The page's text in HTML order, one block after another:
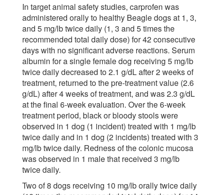
In target animal safety studies, carprofen was
administered orally to healthy Beagle dogs at 1, 3,
and 5 mg/lb twice daily (1, 3 and 5 times the
recommended total daily dose) for 42 consecutive
days with no significant adverse reactions. Serum
albumin for a single female dog receiving 5 mg/lb
twice daily decreased to 2.1 g/dL after 2 weeks of
treatment, returned to the pre-treatment value (2.6
g/dL) after 4 weeks of treatment, and was 2.3 g/dL
at the final 6-week evaluation. Over the 6-week
treatment period, black or bloody stools were
observed in 1 dog (1 incident) treated with 1 mg/lb
twice daily and in 1 dog (2 incidents) treated with 3
mg/lb twice daily. Redness of the colonic mucosa
was observed in 1 male that received 3 mg/lb
twice daily.
Two of 8 dogs receiving 10 mg/lb orally twice daily